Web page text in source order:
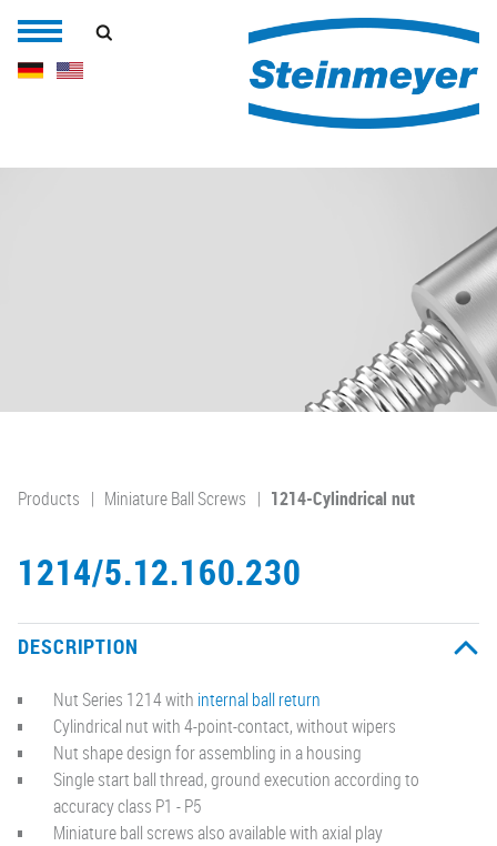
Products Miniature Ball Screws 1214-Cylindrical nut
1214/5.12.160.230
DESCRIPTION
Nut Series 1214 with internal ball return
Cylindrical nut with 4-point-contact, without wipers
Nut shape design for assembling in a housing
Single start ball thread, ground execution according to
accuracy class P1 - P5
Miniature ball screws also available with axial play